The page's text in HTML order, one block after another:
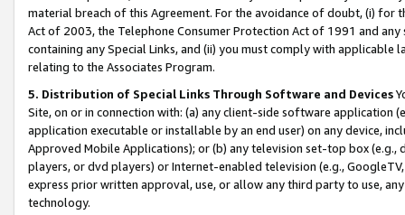
material breach of this Agreement. For the avoidance of doubt, (i) for
Act of 2003, the Telephone Consumer Protection Act of 1991 and
containing any Special Links, and (ii) you must comply with
relating to the Associates Program.
5. Distribution of Special Links Through Software and Devices
Site, on or in connection with: (a) any client-side software application
application executable or installable by an end user) on any device,
Approved Mobile Applications); or (b) any television set-top box
players, or dvd players) or Internet-enabled television (e.g.,
express prior written approval, use, or allow any third party to use,
technology.